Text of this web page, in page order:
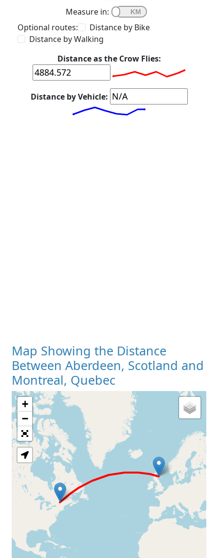
Measure in:
Optional routes:
Distance by Bike
Distance by Walking
Distance as the Crow Flies:
Distance by Vehicle:
Map Showing the Distance
Between Aberdeen, Scotland and
Montreal, Quebec
Loading Map
+
−